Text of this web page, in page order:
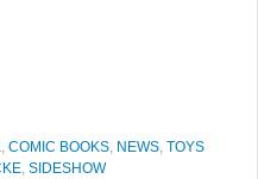
COMIC BOOKS NEWS TOYS
SIDESHOW